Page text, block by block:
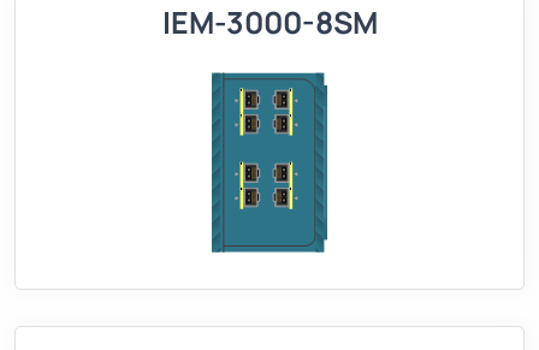
IEM-3000-8SM